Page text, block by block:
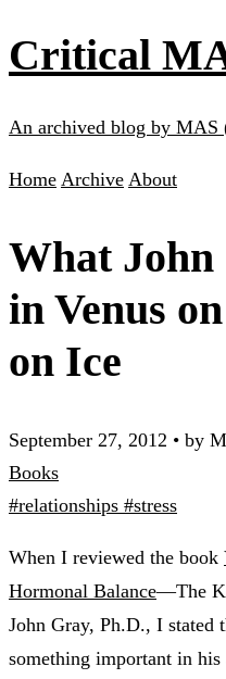
Critical
An archived blog by MAS
Home Archive About
What
in Venus
on Ice
September 27, 2012 • by
Books
#relationships #stress
When I reviewed the book
Hormonal Balance—The
John Gray, Ph.D., I stated
something important in